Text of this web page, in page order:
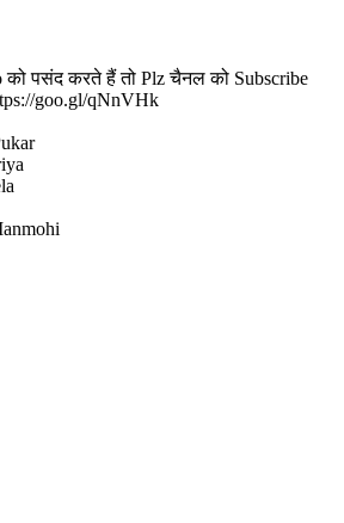
पसंद करते हैं तो Plz चैनल को Subscribe
goo.gl/qNnVHk